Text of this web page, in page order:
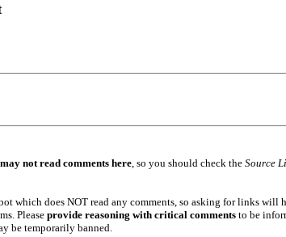
not read comments here, so you should check the Source
which does NOT read any comments, so asking for links will
Please provide reasoning with critical commentsto be
be temporarily banned.